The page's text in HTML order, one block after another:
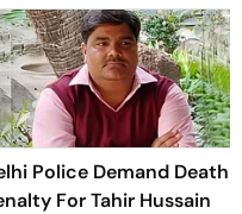
Police Demand Death
For Tahir Hussain